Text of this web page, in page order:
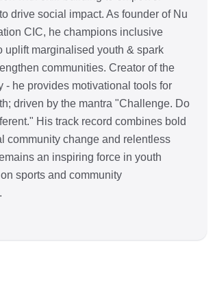
drive social impact. As founder of Nu
CIC, he champions inclusive
uplift marginalised youth & spark
communities. Creator of the
- he provides motivational tools for
driven by the mantra "Challenge. Do
His track record combines bold
community change and relentless
an inspiring force in youth
sports and community